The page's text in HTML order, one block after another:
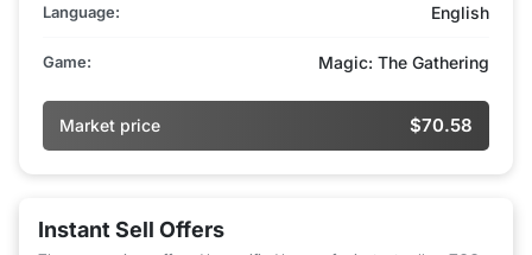
Language: English
Game: Magic: The Gathering
Market price $70.58
Instant Sell Offers